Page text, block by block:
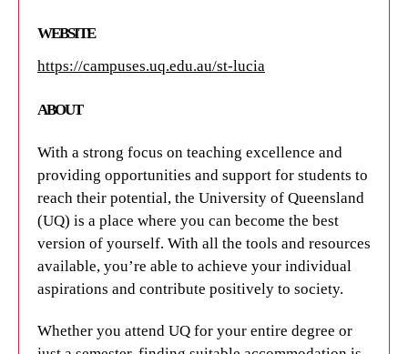
WEBSITE
https://campuses.uq.edu.au/st-lucia
ABOUT
With a strong focus on teaching excellence and
providing opportunities and support for students to
reach their potential, the University of Queensland
(UQ) is a place where you can become the best
version of yourself. With all the tools and resources
available, you’re able to achieve your individual
aspirations and contribute positively to society.
Whether you attend UQ for your entire degree or
WEBSITE
https://aibn.uq.edu.au/
ABOUT
The University of Queensland's Australian Institute
for Bioengineering and Nanotechnology (AIBN) is
an integrated multi-disciplinary research institute
bringing together the skills of world-class
researchers in the areas of bioengineering and
nanotechnology.